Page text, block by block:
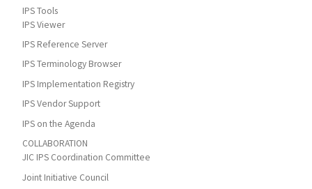
IPS Tools
IPS Viewer
IPS Reference Server
IPS Terminology Browser
IPS Implementation Registry
IPS Vendor Support
IPS on the Agenda
COLLABORATION
JIC IPS Coordination Committee
Joint Initiative Council